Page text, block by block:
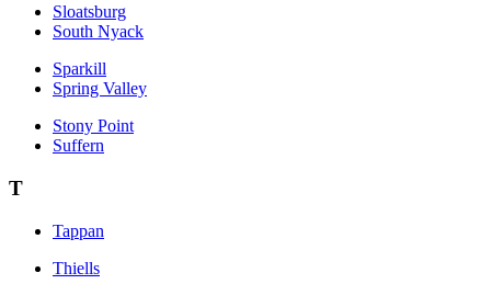
Sloatsburg
South Nyack
Sparkill
Spring Valley
Stony Point
Suffern
T
Tappan
Thiells